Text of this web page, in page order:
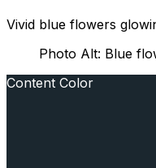
Vivid blue flowers
Photo Alt: Blue
Content Color